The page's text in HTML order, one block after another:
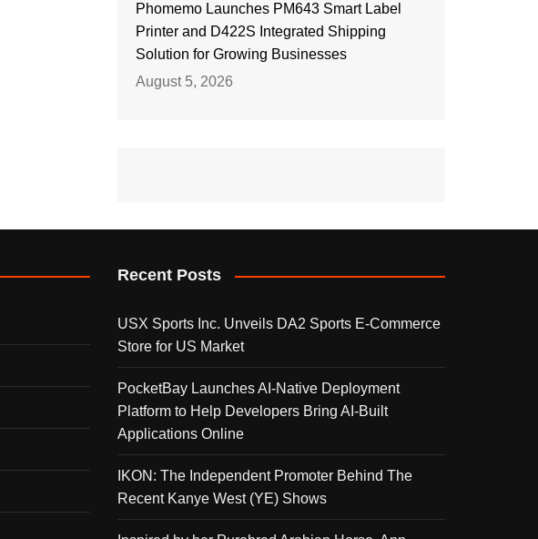
Phomemo Launches PM643 Smart Label
Printer and D422S Integrated Shipping
Solution for Growing Businesses
August 5, 2026
Recent Posts
USX Sports Inc. Unveils DA2 Sports E-Commerce
Store for US Market
PocketBay Launches AI-Native Deployment
Platform to Help Developers Bring AI-Built
Applications Online
IKON: The Independent Promoter Behind The
Recent Kanye West (YE) Shows